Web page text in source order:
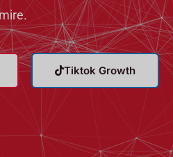
Tiktok Growth